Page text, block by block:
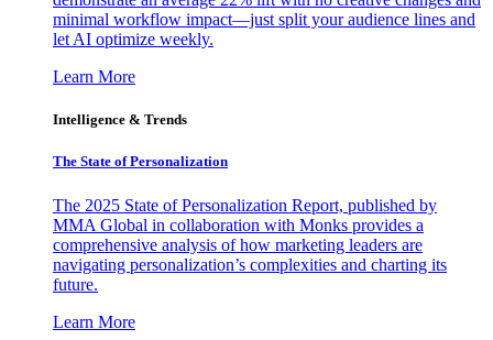
minimal workflow impact—just split your audience lines and
let AI optimize weekly.
Learn More
Intelligence & Trends
The State of Personalization
The 2025 State of Personalization Report, published by
MMA Global in collaboration with Monks provides a
comprehensive analysis of how marketing leaders are
navigating personalization’s complexities and charting its
future.
Learn More